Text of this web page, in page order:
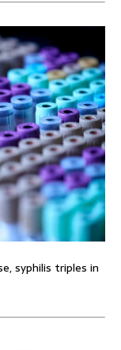
syphilis triples in